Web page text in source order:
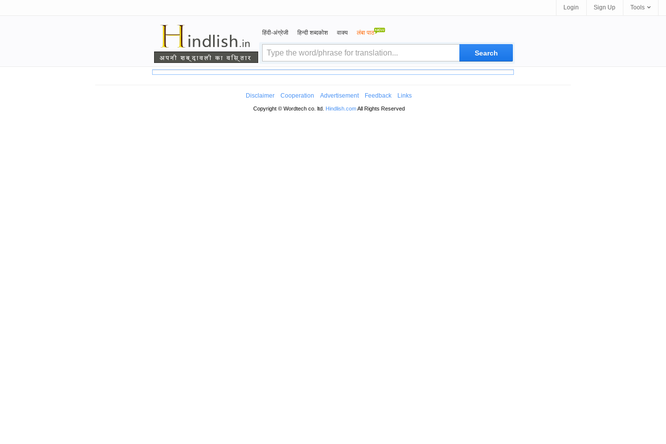
Login Sign Up Tools
हिंदी-अंग्रेजी हिन्दी शब्दकोश वाक्य लंबा पाठ
Disclaimer Cooperation Advertisement Feedback Links
Copyright © Wordtech co. ltd. Hindlish.comAll Rights Reserved